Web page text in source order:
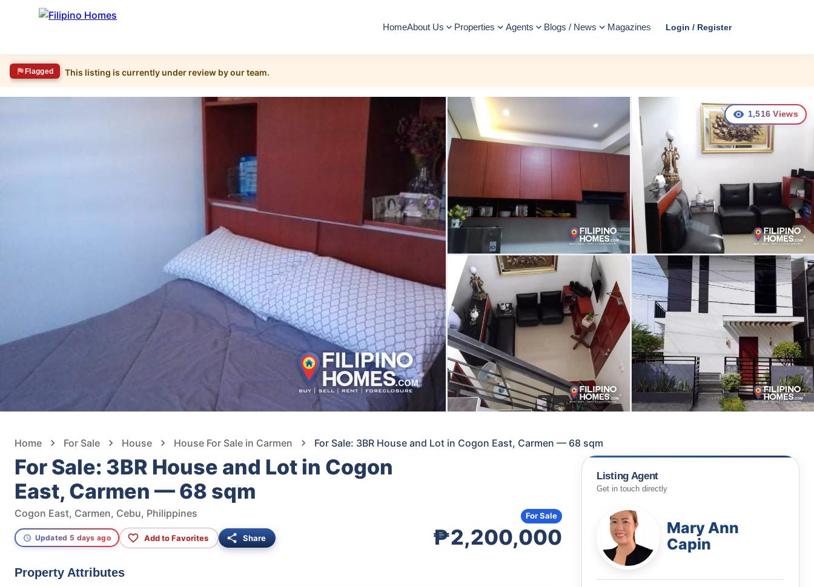
HomeAbout Us Properties Agents Blogs / News Magazines Login / Register
Flagged This listing is currently under review by our team.
1,516 Views
Home For Sale House House For Sale in Carmen For Sale: 3BR House and Lot in Cogon East, Carmen — 68 sqm
For Sale: 3BR House and Lot in Cogon
East, Carmen — 68 sqm
Cogon East, Carmen, Cebu, Philippines
Updated 5 days ago Add to Favorites Share ₱2,200,000
For Sale
Property Attributes
Listing Agent
Get in touch directly
Mary Ann
Capin